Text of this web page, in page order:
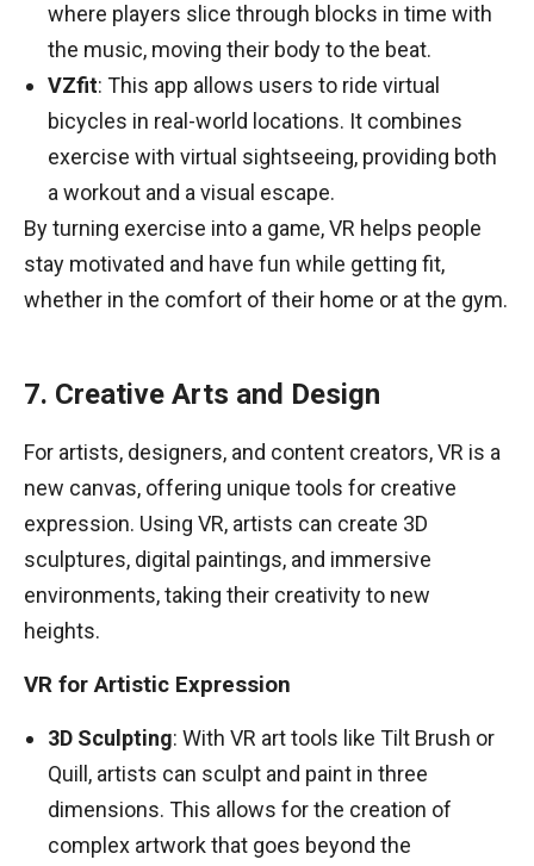
where players slice through blocks in time with
the music, moving their body to the beat.
VZfit: This app allows users to ride virtual
bicycles in real-world locations. It combines
exercise with virtual sightseeing, providing both
a workout and a visual escape.
By turning exercise into a game, VR helps people
stay motivated and have fun while getting fit,
whether in the comfort of their home or at the gym.
7. Creative Arts and Design
For artists, designers, and content creators, VR is a
new canvas, offering unique tools for creative
expression. Using VR, artists can create 3D
sculptures, digital paintings, and immersive
environments, taking their creativity to new
heights.
VR for Artistic Expression
3D Sculpting: With VR art tools like Tilt Brush or
Quill, artists can sculpt and paint in three
dimensions. This allows for the creation of
complex artwork that goes beyond the